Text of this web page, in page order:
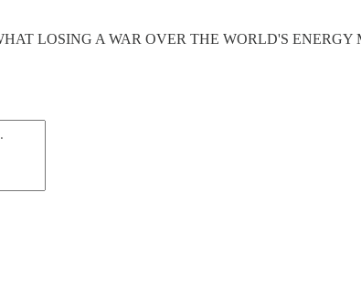
LOSING A WAR OVER THE WORLD'S ENERGY